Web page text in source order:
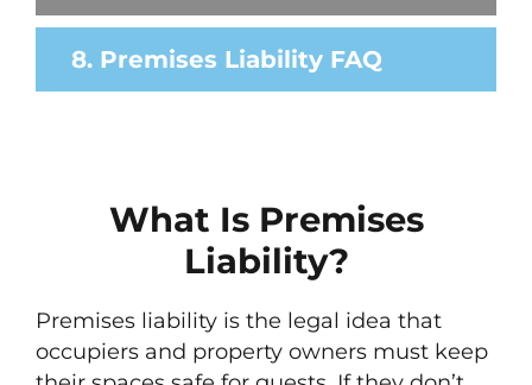
8. Premises Liability FAQ
What Is Premises
Liability?
Premises liability is the legal idea that
occupiers and property owners must keep